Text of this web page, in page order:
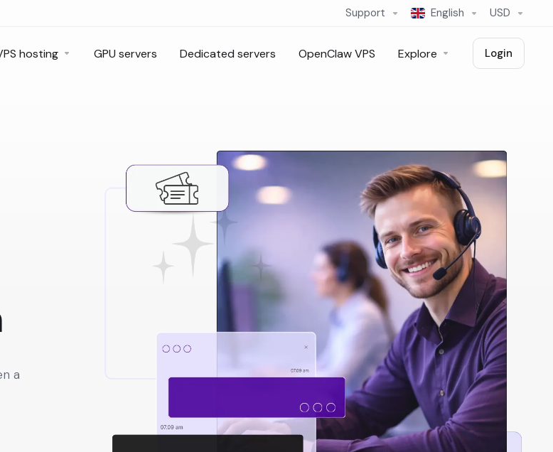
Support English USD
hosting GPU servers Dedicated servers OpenClaw VPS Explore Login
a